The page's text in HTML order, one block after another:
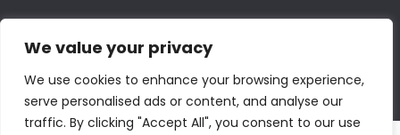
We value your privacy
We use cookies to enhance your browsing experience,
serve personalised ads or content, and analyse our
traffic. By clicking "Accept All", you consent to our use
Contact us